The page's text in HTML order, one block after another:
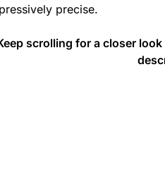
precise.
scrolling for a closer